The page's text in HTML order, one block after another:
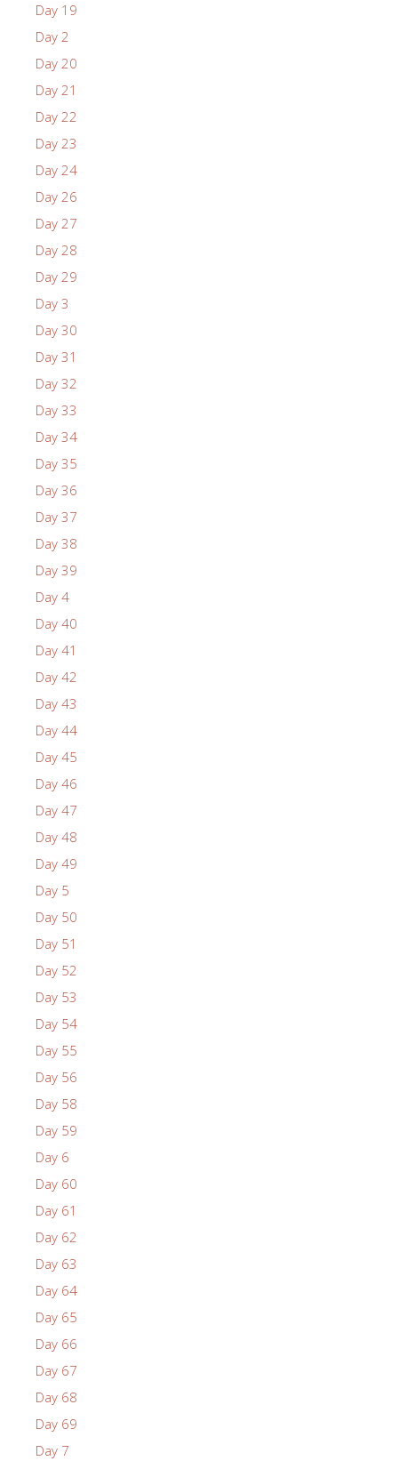
Day 19
Day 2
Day 20
Day 21
Day 22
Day 23
Day 24
Day 26
Day 27
Day 28
Day 29
Day 3
Day 30
Day 31
Day 32
Day 33
Day 34
Day 35
Day 36
Day 37
Day 38
Day 39
Day 4
Day 40
Day 41
Day 42
Day 43
Day 44
Day 45
Day 46
Day 47
Day 48
Day 49
Day 5
Day 50
Day 51
Day 52
Day 53
Day 54
Day 55
Day 56
Day 58
Day 59
Day 6
Day 60
Day 61
Day 62
Day 63
Day 64
Day 65
Day 66
Day 67
Day 68
Day 69
Day 7